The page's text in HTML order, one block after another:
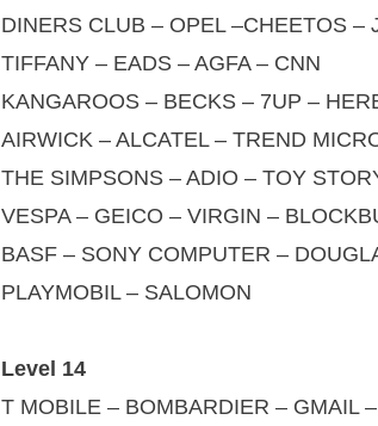
DINERS CLUB – OPEL –CHEETOS –
TIFFANY – EADS – AGFA – CNN
KANGAROOS – BECKS – 7UP –
AIRWICK – ALCATEL – TREND
THE SIMPSONS – ADIO – TOY
VESPA – GEICO – VIRGIN –
BASF – SONY COMPUTER –
PLAYMOBIL – SALOMON
Level 14
T MOBILE – BOMBARDIER – GMAIL